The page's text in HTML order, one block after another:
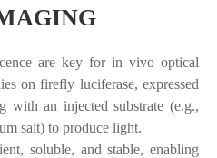
are key for in vivo optical
on firefly luciferase, expressed
with an injected substrate (e.g.,
salt) to produce light.
soluble, and stable, enabling